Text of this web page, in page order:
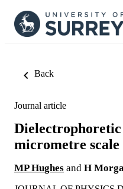
Back
Journal article
micrometre
MP Hughes and H